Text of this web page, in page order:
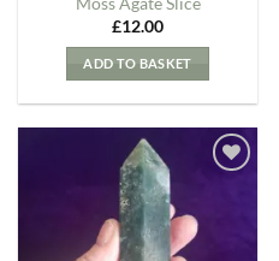
Moss Agate Slice
£12.00
ADD TO BASKET
Wishlist